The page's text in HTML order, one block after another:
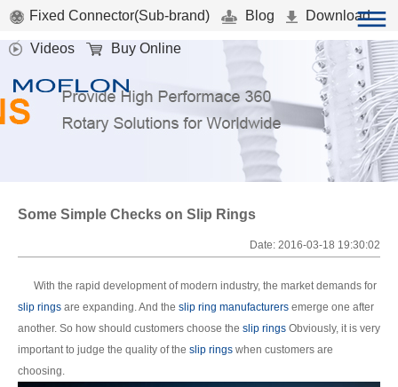
Fixed Connector(Sub-brand) Blog Download
Videos Buy Online
Some Simple Checks on Slip Rings
Date: 2016-03-18 19:30:02
With the rapid development of modern industry, the market demands for
slip rings are expanding. And the slip ring manufacturers emerge one after
another. So how should customers choose the slip rings Obviously, it is very
important to judge the quality of the slip rings when customers are
choosing.